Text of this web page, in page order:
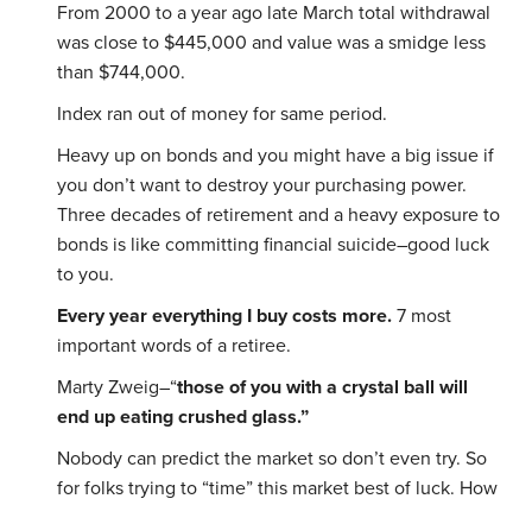
From 2000 to a year ago late March total withdrawal
was close to $445,000 and value was a smidge less
than $744,000.
Index ran out of money for same period.
Heavy up on bonds and you might have a big issue if
you don’t want to destroy your purchasing power.
Three decades of retirement and a heavy exposure to
bonds is like committing financial suicide–good luck
to you.
Every year everything I buy costs more. 7 most
important words of a retiree.
Marty Zweig–“those of you with a crystal ball will
end up eating crushed glass.”
Nobody can predict the market so don’t even try. So
for folks trying to “time” this market best of luck. How